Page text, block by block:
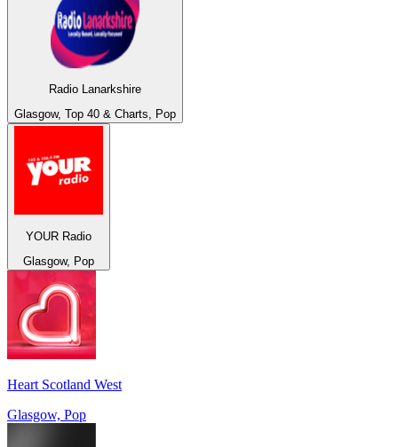
Radio Lanarkshire
Glasgow, Top 40 & Charts, Pop
YOUR Radio
Glasgow, Pop
Heart Scotland West
Glasgow, Pop